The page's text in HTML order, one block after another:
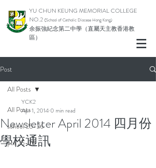
YU CHUN KEUNG MEMORIAL COLLEGE
NO.2 (School of Catholic Diocese Hong Kong)
余振強紀念第二中學（直屬天主教香港教
區）
Post
All Posts
school 25-26
pta 25-26
All Posts
Newsletter April 2014 四月份
學校通訊
YCK2
Apr 1, 2014 0 min read